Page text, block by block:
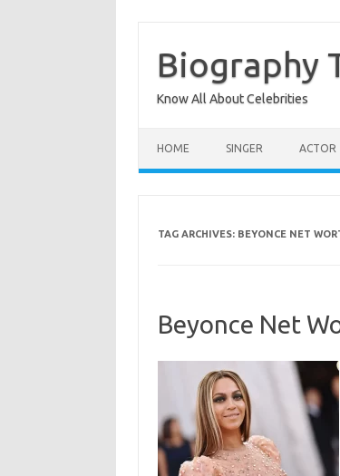
content
Biography
Know All About Celebrities
HOME SINGER ACTOR
TAG ARCHIVES: BEYONCE NET
Beyonce Net